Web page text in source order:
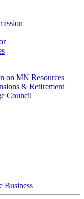
on MN Resources
& Retirement
Council
Business